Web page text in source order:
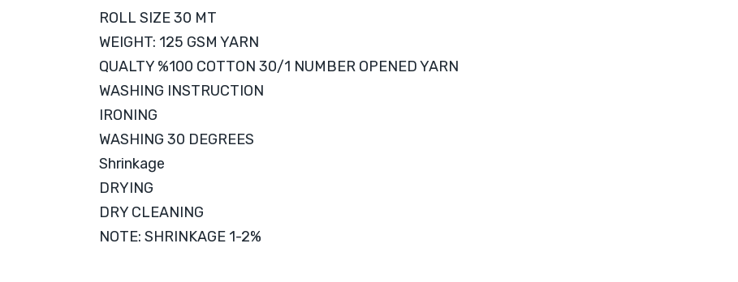
ROLL SIZE 30 MT
WEIGHT: 125 GSM YARN
QUALTY %100 COTTON 30/1 NUMBER OPENED YARN
WASHING INSTRUCTION
IRONING
WASHING 30 DEGREES
Shrinkage
DRYING
DRY CLEANING
NOTE: SHRINKAGE 1-2%